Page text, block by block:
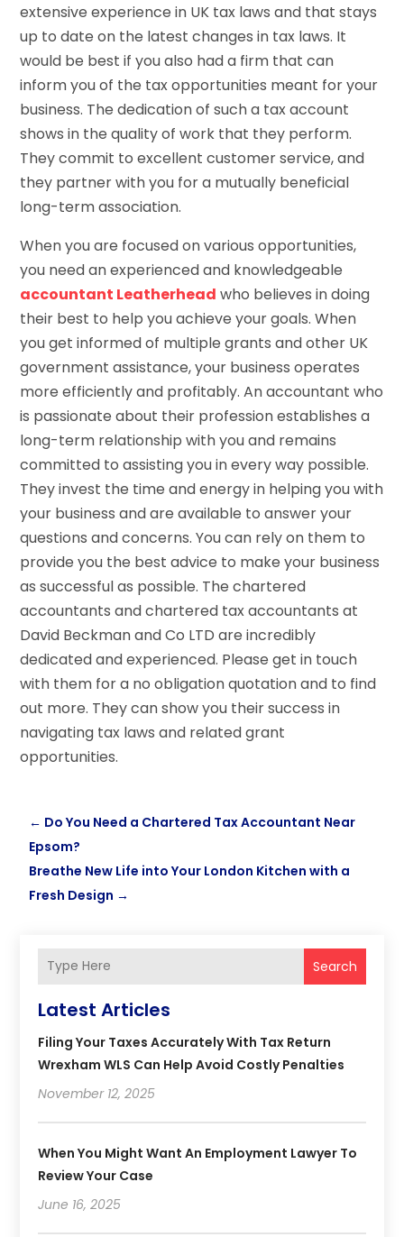
extensive experience in UK tax laws and that stays
up to date on the latest changes in tax laws. It
would be best if you also had a firm that can
inform you of the tax opportunities meant for your
business. The dedication of such a tax account
shows in the quality of work that they perform.
They commit to excellent customer service, and
they partner with you for a mutually beneficial
long-term association.
When you are focused on various opportunities,
you need an experienced and knowledgeable
accountant Leatherhead who believes in doing
their best to help you achieve your goals. When
you get informed of multiple grants and other UK
government assistance, your business operates
more efficiently and profitably. An accountant who
is passionate about their profession establishes a
long-term relationship with you and remains
committed to assisting you in every way possible.
They invest the time and energy in helping you with
your business and are available to answer your
questions and concerns. You can rely on them to
provide you the best advice to make your business
as successful as possible. The chartered
accountants and chartered tax accountants at
David Beckman and Co LTD are incredibly
dedicated and experienced. Please get in touch
with them for a no obligation quotation and to find
out more. They can show you their success in
navigating tax laws and related grant
opportunities.
← Do You Need a Chartered Tax Accountant Near
Epsom?
Breathe New Life into Your London Kitchen with a
Fresh Design →
Search
Latest Articles
Filing Your Taxes Accurately With Tax Return
Wrexham WLS Can Help Avoid Costly Penalties
November 12, 2025
When You Might Want An Employment Lawyer To
Review Your Case
June 16, 2025